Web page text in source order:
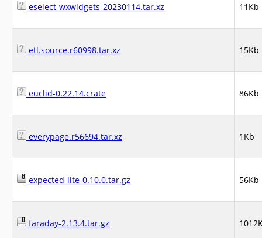
eselect-wxwidgets-20230114.tar.xz 11Kb
etl.source.r60998.tar.xz 15Kb
euclid-0.22.14.crate 86Kb
everypage.r56694.tar.xz 1Kb
expected-lite-0.10.0.tar.gz 56Kb
faraday-2.13.4.tar.gz